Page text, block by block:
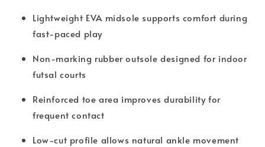
Lightweight EVA midsole supports comfort during
fast-paced play
Non-marking rubber outsole designed for indoor
futsal courts
Reinforced toe area improves durability for
frequent contact
Low-cut profile allows natural ankle movement